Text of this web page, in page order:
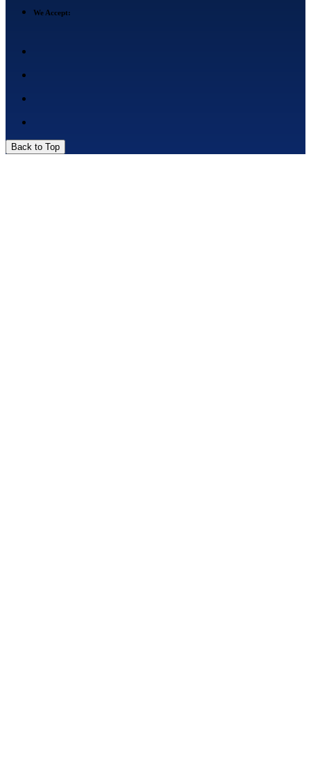
We Accept:
Back to Top